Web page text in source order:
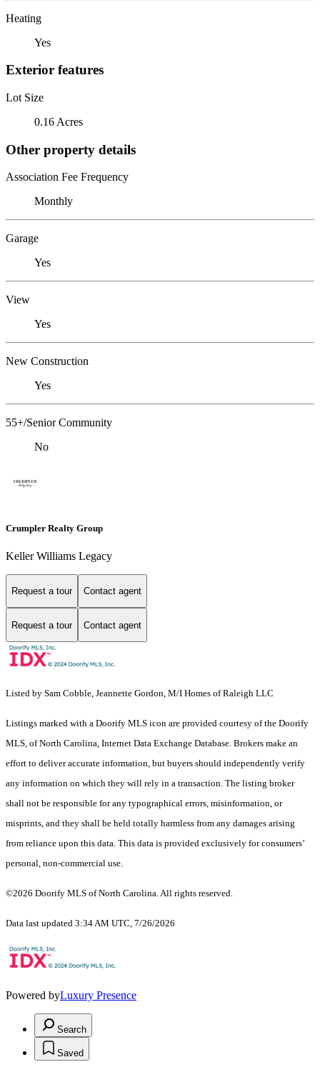
Heating
Yes
Exterior features
Lot Size
0.16 Acres
Other property details
Association Fee Frequency
Monthly
Garage
Yes
View
Yes
New Construction
Yes
55+/Senior Community
No
Crumpler Realty Group
Keller Williams Legacy
Request a tour Contact agent
Request a tour Contact agent
Listed by Sam Cobble, Jeannette Gordon, M/I Homes of Raleigh LLC
Listings marked with a Doorify MLS icon are provided courtesy of the Doorify
MLS, of North Carolina, Internet Data Exchange Database. Brokers make an
effort to deliver accurate information, but buyers should independently verify
any information on which they will rely in a transaction. The listing broker
shall not be responsible for any typographical errors, misinformation, or
misprints, and they shall be held totally harmless from any damages arising
from reliance upon this data. This data is provided exclusively for consumers’
personal, non-commercial use.
©2026 Doorify MLS of North Carolina. All rights reserved.
Data last updated 3:34 AM UTC, 7/26/2026
Powered byLuxury Presence
Search
Saved